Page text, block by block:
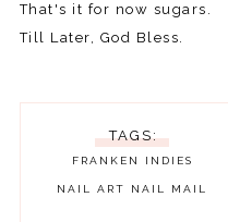
That's it for now sugars.
Till Later, God Bless.
TAGS:
FRANKEN INDIES
NAIL ART NAIL MAIL